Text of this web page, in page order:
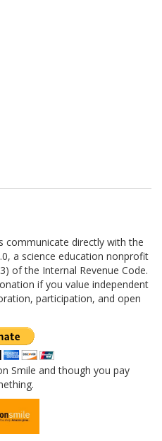
communicate directly with the
a science education nonprofit
of the Internal Revenue Code.
if you value independent
participation, and open
Smile and though you pay